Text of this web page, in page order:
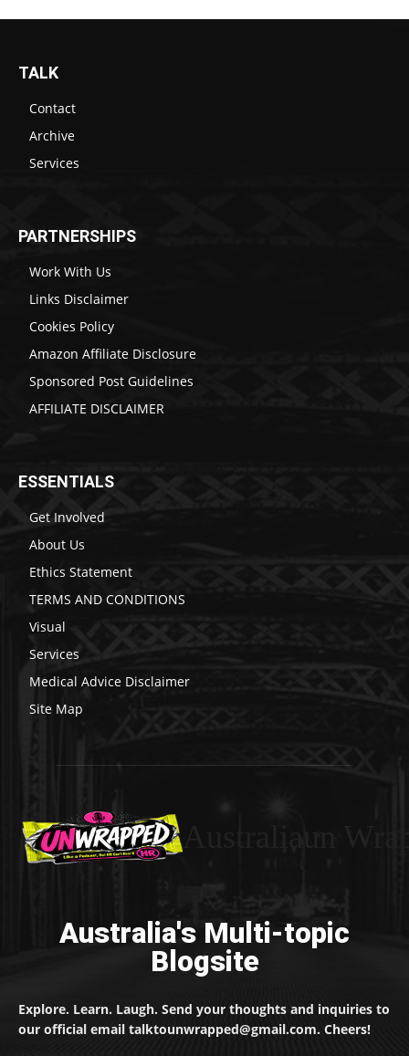
TALK
Contact
Archive
Services
PARTNERSHIPS
Work With Us
Links Disclaimer
Cookies Policy
Amazon Affiliate Disclosure
Sponsored Post Guidelines
AFFILIATE DISCLAIMER
ESSENTIALS
Get Involved
About Us
Ethics Statement
TERMS AND CONDITIONS
Visual
Services
Medical Advice Disclaimer
Site Map
Australia's Multi-topic
Blogsite
Explore. Learn. Laugh. Send your thoughts and inquiries to
our official email talktounwrapped@gmail.com. Cheers!